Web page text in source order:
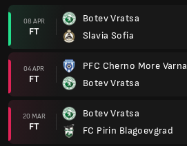
08 APR
FT
Botev Vratsa
Slavia Sofia
04 APR
FT
PFC Cherno More Varna
Botev Vratsa
20 MAR
FT
Botev Vratsa
FC Pirin Blagoevgrad